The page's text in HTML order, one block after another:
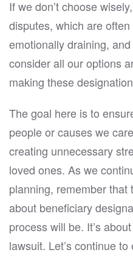
If we don’t choose
disputes, which are
emotionally draining,
consider all our options
making these
The goal here is to
people or causes we
creating unnecessary
loved ones. As we
planning, remember
about beneficiary
process will be. It’s
lawsuit. Let’s continue